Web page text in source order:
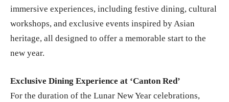
immersive experiences, including festive dining, cultural
workshops, and exclusive events inspired by Asian
heritage, all designed to offer a memorable start to the
new year.
Exclusive Dining Experience at ‘Canton Red’
For the duration of the Lunar New Year celebrations,